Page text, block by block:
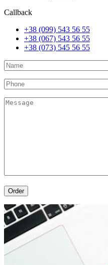
Callback
+38 (099) 543 56 55
+38 (067) 543 56 55
+38 (073) 545 56 55